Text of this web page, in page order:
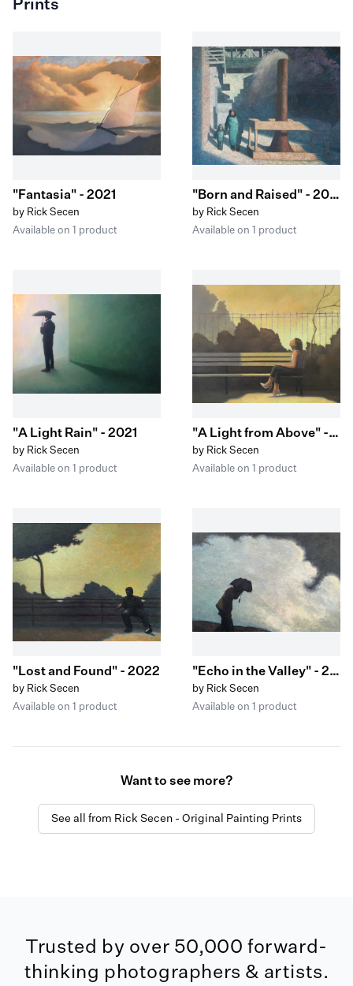
Prints
"Fantasia" - 2021
by Rick Secen
Available on 1 product
"Born and Raised" - 2023
by Rick Secen
Available on 1 product
"A Light Rain" - 2021
by Rick Secen
Available on 1 product
"A Light from Above" - 2021
by Rick Secen
Available on 1 product
"Lost and Found" - 2022
by Rick Secen
Available on 1 product
"Echo in the Valley" - 2022
by Rick Secen
Available on 1 product
Want to see more?
See all from Rick Secen - Original Painting Prints
Trusted by over 50,000 forward-
thinking photographers & artists.